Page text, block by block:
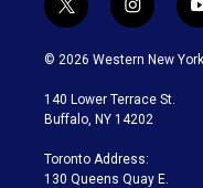
t
w
i
t
e
i
n
s
a
g
a
m
© 2026 Western New
140 Lower Terrace St.
Buffalo, NY 14202
Toronto Address:
130 Queens Quay E.